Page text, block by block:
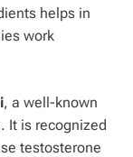
helps in
work
, a well-known
It is recognized
testosterone